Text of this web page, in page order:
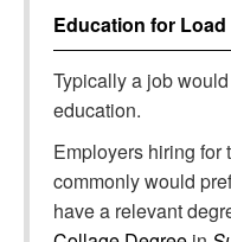
Education for
Typically a job
education.
Employers hiring for
commonly would
have a relevant